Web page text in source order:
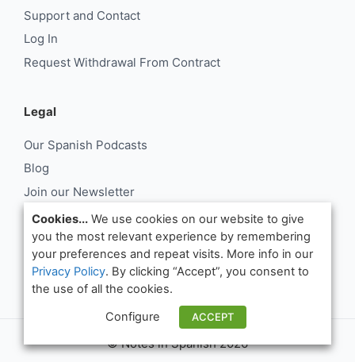
Support and Contact
Log In
Request Withdrawal From Contract
Legal
Our Spanish Podcasts
Blog
Join our Newsletter
About Us
Support and Contact
Log In
Request Withdrawal From Contract
© Notes in Spanish 2026
Cookies... We use cookies on our website to give
you the most relevant experience by remembering
your preferences and repeat visits. More info in our
Privacy Policy. By clicking “Accept”, you consent to
the use of all the cookies.
Configure
ACCEPT